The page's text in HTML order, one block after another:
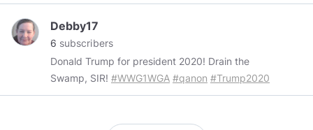
Debby17
6 subscribers
Donald Trump for president 2020! Drain the
Swamp, SIR! #WWG1WGA #qanon #Trump2020